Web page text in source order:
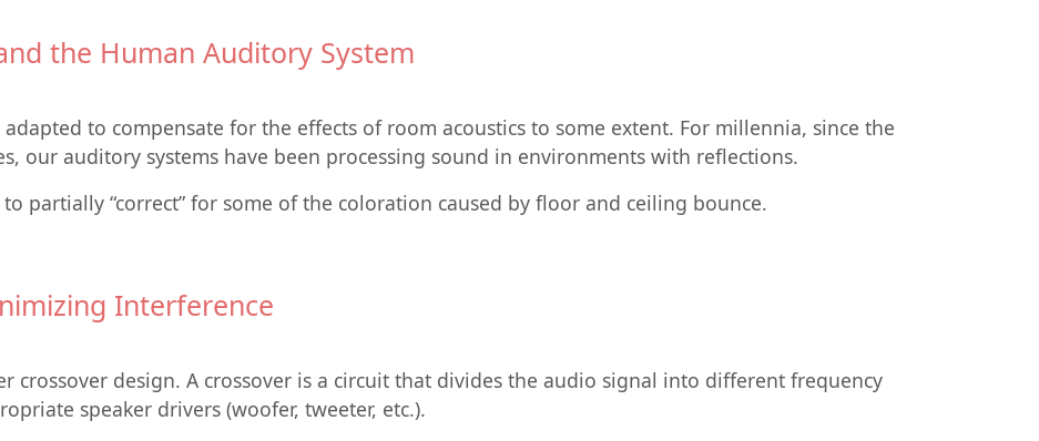
the Human Auditory System
to compensate for the effects of room acoustics to some extent. For millennia, since the
our auditory systems have been processing sound in environments with reflections.
partially “correct” for some of the coloration caused by floor and ceiling bounce.
Interference
crossover design. A crossover is a circuit that divides the audio signal into different frequency
speaker drivers (woofer, tweeter, etc.).